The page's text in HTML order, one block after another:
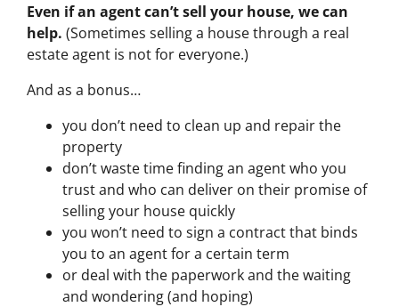
Even if an agent can’t sell your house, we can
help. (Sometimes selling a house through a real
estate agent is not for everyone.)
And as a bonus…
you don’t need to clean up and repair the
property
don’t waste time finding an agent who you
trust and who can deliver on their promise of
selling your house quickly
you won’t need to sign a contract that binds
you to an agent for a certain term
or deal with the paperwork and the waiting
and wondering (and hoping)